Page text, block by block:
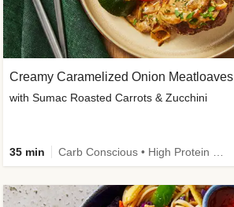
Creamy Caramelized Onion Meatloaves
with Sumac Roasted Carrots & Zucchini
35 min